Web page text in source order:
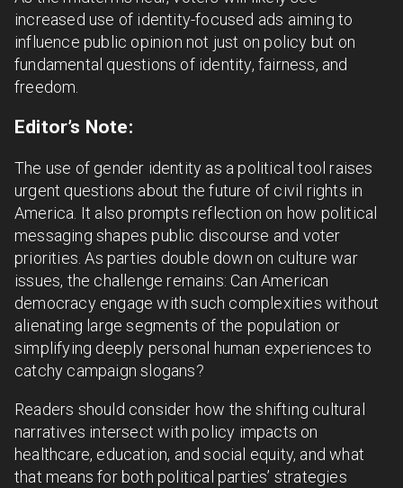
increased use of identity-focused ads aiming to
influence public opinion not just on policy but on
fundamental questions of identity, fairness, and
freedom.
Editor’s Note:
The use of gender identity as a political tool raises
urgent questions about the future of civil rights in
America. It also prompts reflection on how political
messaging shapes public discourse and voter
priorities. As parties double down on culture war
issues, the challenge remains: Can American
democracy engage with such complexities without
alienating large segments of the population or
simplifying deeply personal human experiences to
catchy campaign slogans?
Readers should consider how the shifting cultural
narratives intersect with policy impacts on
healthcare, education, and social equity, and what
that means for both political parties’ strategies